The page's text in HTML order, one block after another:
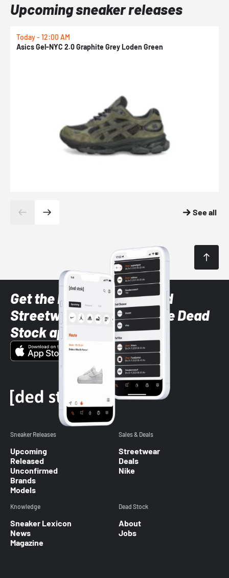
Upcoming sneaker releases
Today - 12:00 AM
Asics Gel-NYC 2.0 Graphite Grey Loden Green
See all
Get the latest Sneaker and
Streetwear styles with the Dead
Stock app
Sneaker Releases
Upcoming
Released
Unconfirmed
Brands
Models
Sales & Deals
Streetwear
Deals
Nike
Knowledge
Sneaker Lexicon
News
Magazine
Dead Stock
About
Jobs